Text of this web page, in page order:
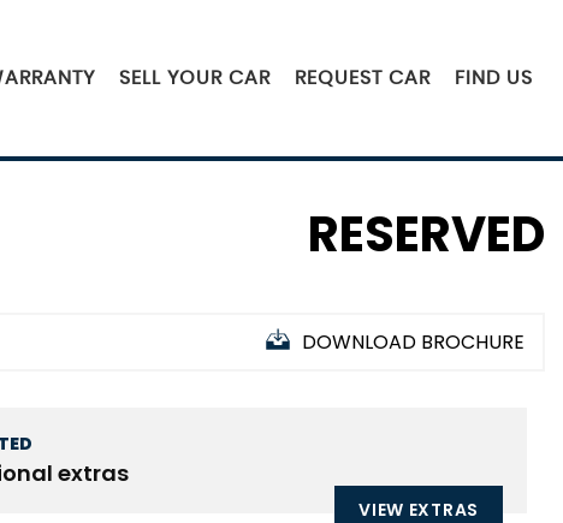
SELL YOUR CAR REQUEST CAR FIND US
RESERVED
DOWNLOAD BROCHURE
extras
VIEW EXTRAS